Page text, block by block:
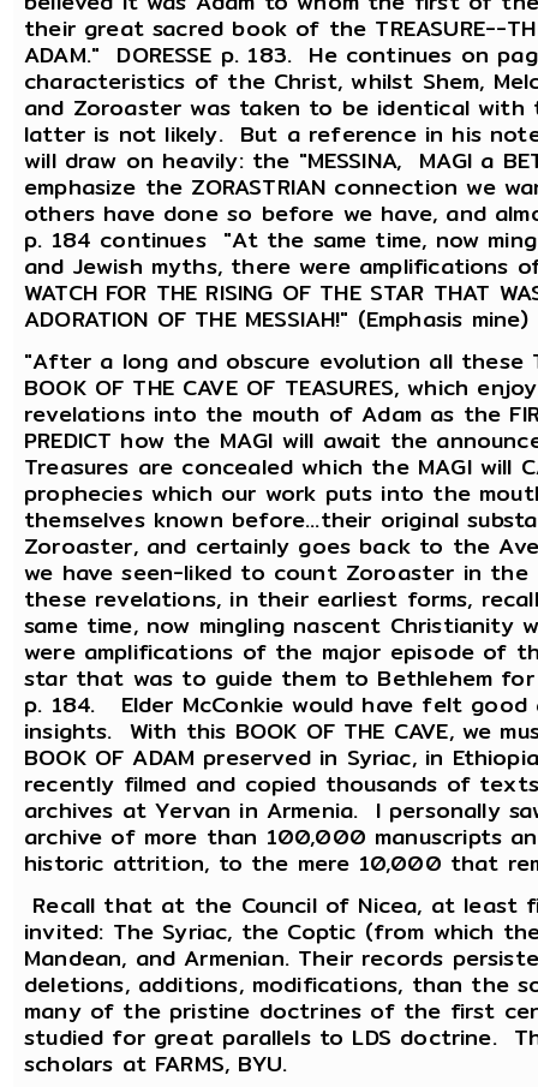
their great sacred book of the TREASURE--
ADAM." DORESSE p. 183. He continues on
characteristics of the Christ, whilst Shem,
and Zoroaster was taken to be identical
latter is not likely. But a reference in his
will draw on heavily: the "MESSINA, MAGI a
emphasize the ZORASTRIAN connection we
others have done so before we have, and
p. 184 continues "At the same time, now
and Jewish myths, there were amplifications
WATCH FOR THE RISING OF THE STAR THAT
ADORATION OF THE MESSIAH!" (Emphasis
"After a long and obscure evolution all these
BOOK OF THE CAVE OF TEASURES, which
revelations into the mouth of Adam as the
PREDICT how the MAGI will await the
Treasures are concealed which the MAGI will
prophecies which our work puts into the
themselves known before...their original
Zoroaster, and certainly goes back to the
we have seen-liked to count Zoroaster in
these revelations, in their earliest forms,
same time, now mingling nascent Christianity
were amplifications of the major episode of
star that was to guide them to Bethlehem
p. 184. Elder McConkie would have felt
insights. With this BOOK OF THE CAVE, we
BOOK OF ADAM preserved in Syriac, in
recently filmed and copied thousands of
archives at Yervan in Armenia. I personally
archive of more than 100,000 manuscripts
historic attrition, to the mere 10,000 that
Recall that at the Council of Nicea, at least
invited: The Syriac, the Coptic (from which
Mandean, and Armenian. Their records
deletions, additions, modifications, than the
many of the pristine doctrines of the first
studied for great parallels to LDS doctrine.
scholars at FARMS, BYU.